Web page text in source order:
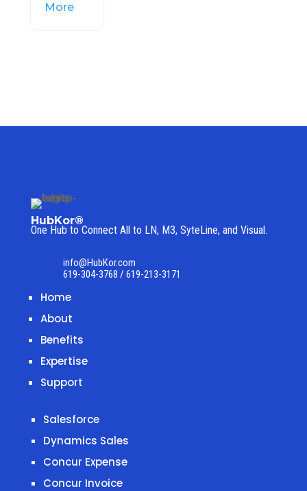
More
HubKor®
One Hub to Connect All to LN, M3, SyteLine, and Visual.
info@HubKor.com
619-304-3768 / 619-213-3171
Home
About
Benefits
Expertise
Support
Salesforce
Dynamics Sales
Concur Expense
Concur Invoice